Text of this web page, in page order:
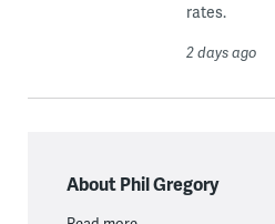
rates.
2 days ago
About Phil Gregory